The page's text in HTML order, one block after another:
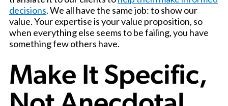
decisions. We all have the same job: to show our
value. Your expertise is your value proposition, so
when everything else seems to be failing, you have
something few others have.
Make It Specific,